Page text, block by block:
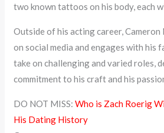
two known tattoos on his body, each
Outside of his acting career,
on social media and engages with his
take on challenging and varied roles,
commitment to his craft and his
DO NOT MISS:Who is Zach Roerig
His Dating History